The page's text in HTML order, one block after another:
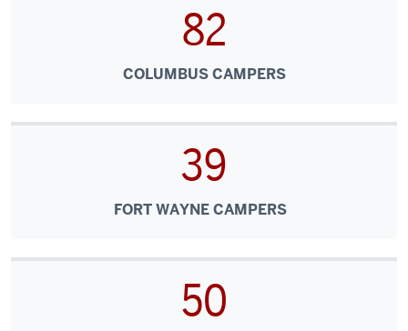
82
COLUMBUS CAMPERS
39
FORT WAYNE CAMPERS
50